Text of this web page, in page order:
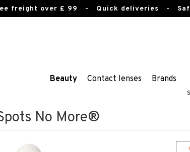
freight over £ 99 - Quick deliveries - Safe
Beauty Contact lenses Brands
No More®